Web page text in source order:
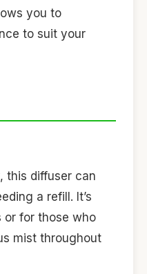
you to
to suit your
, this diffuser can
a refill. It’s
or for those who
mist throughout